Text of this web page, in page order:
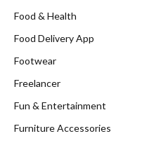
Food & Health
Food Delivery App
Footwear
Freelancer
Fun & Entertainment
Furniture Accessories